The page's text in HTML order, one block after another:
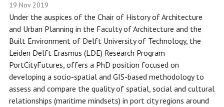
19 Nov 2019
Under the auspices of the Chair of History of Architecture
and Urban Planning in the Faculty of Architecture and the
Built Environment of Delft University of Technology, the
Leiden Delft Erasmus (LDE) Research Program
PortCityFutures, offers a PhD position focused on
developing a socio-spatial and GIS-based methodology to
assess and compare the quality of spatial, social and cultural
relationships (maritime mindsets) in port city regions around